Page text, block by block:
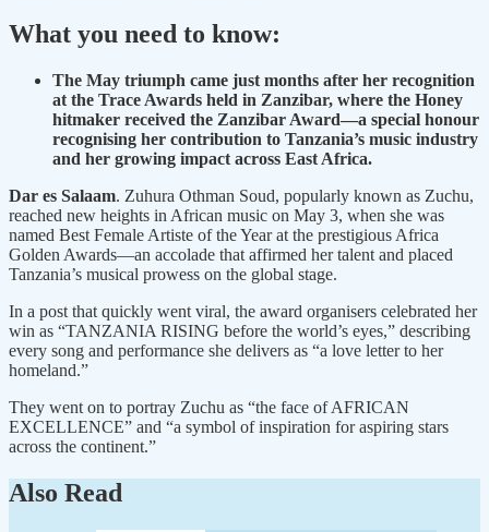
What you need to know:
The May triumph came just months after her recognition
at the Trace Awards held in Zanzibar, where the Honey
hitmaker received the Zanzibar Award—a special honour
recognising her contribution to Tanzania’s music industry
and her growing impact across East Africa.
Dar es Salaam. Zuhura Othman Soud, popularly known as Zuchu,
reached new heights in African music on May 3, when she was
named Best Female Artiste of the Year at the prestigious Africa
Golden Awards—an accolade that affirmed her talent and placed
Tanzania’s musical prowess on the global stage.
In a post that quickly went viral, the award organisers celebrated her
win as “TANZANIA RISING before the world’s eyes,” describing
every song and performance she delivers as “a love letter to her
homeland.”
They went on to portray Zuchu as “the face of AFRICAN
EXCELLENCE” and “a symbol of inspiration for aspiring stars
across the continent.”
Also Read